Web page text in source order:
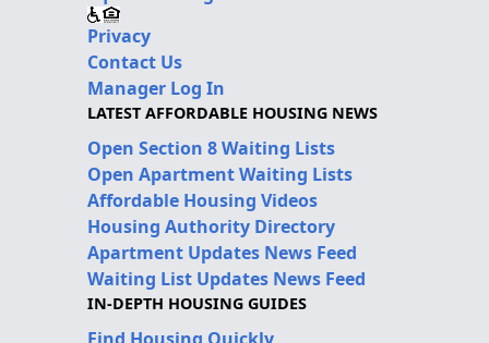
Privacy
Contact Us
Manager Log In
LATEST AFFORDABLE HOUSING NEWS
Open Section 8 Waiting Lists
Open Apartment Waiting Lists
Affordable Housing Videos
Housing Authority Directory
Apartment Updates News Feed
Waiting List Updates News Feed
IN-DEPTH HOUSING GUIDES